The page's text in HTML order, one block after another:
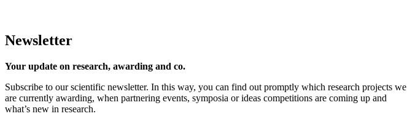
Newsletter
Your update on research, awarding and co.
Subscribe to our scientific newsletter. In this way, you can find out promptly which research projects we
are currently awarding, when partnering events, symposia or ideas competitions are coming up and
what’s new in research.